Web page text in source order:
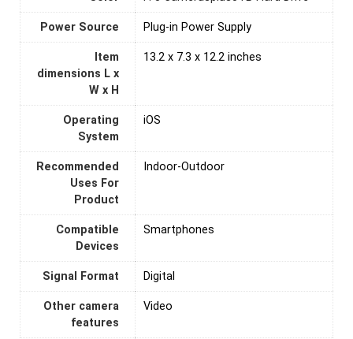
Power Source Plug-in Power Supply
Item
dimensions L x
W x H
13.2 x 7.3 x 12.2 inches
Operating
System
iOS
Recommended
Uses For
Product
Indoor-Outdoor
Compatible
Devices
Smartphones
Signal Format ‎Digital
Other camera
features
Video